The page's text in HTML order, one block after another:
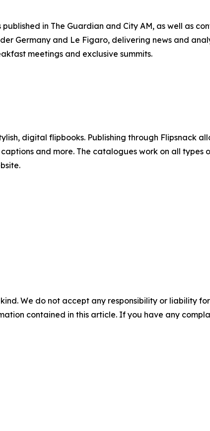
in The Guardian and City AM, as well as
Germany and Le Figaro, delivering news and
meetings and exclusive summits.
digital flipbooks. Publishing through Flipsnack
and more. The catalogues work on all types
We do not accept any responsibility or liability
contained in this article. If you have any